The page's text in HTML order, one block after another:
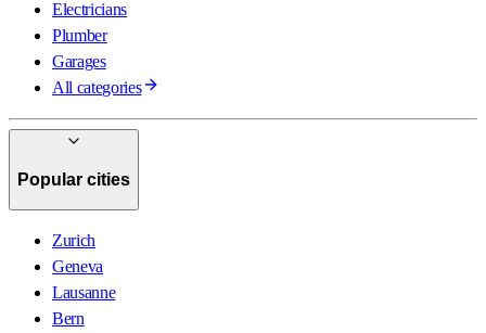
Electricians
Plumber
Garages
All categories
Popular cities
Zurich
Geneva
Lausanne
Bern